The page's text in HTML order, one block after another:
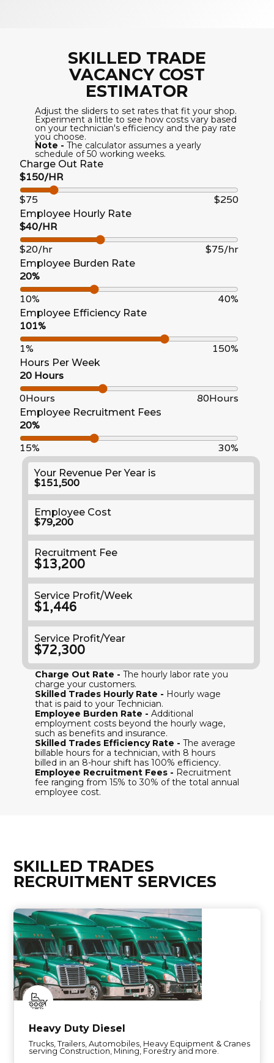
SKILLED TRADE
VACANCY COST
ESTIMATOR
Adjust the sliders to set rates that fit your shop.
Experiment a little to see how costs vary based
on your technician's efficiency and the pay rate
you choose.
Note - The calculator assumes a yearly
schedule of 50 working weeks.
Charge Out Rate
$150/HR
$75
$250
Employee Hourly Rate
$40/HR
$20/hr
$75/hr
Employee Burden Rate
20%
10%
40%
Employee Efficiency Rate
101%
1%
150%
Hours Per Week
20 Hours
0Hours
80Hours
Employee Recruitment Fees
20%
15%
30%
Your Revenue Per Year is
$151,500
Employee Cost
$79,200
Recruitment Fee
$13,200
Service Profit/Week
$1,446
Service Profit/Year
$72,300
Charge Out Rate - The hourly labor rate you
charge your customers.
Skilled Trades Hourly Rate - Hourly wage
that is paid to your Technician.
Employee Burden Rate - Additional
employment costs beyond the hourly wage,
such as benefits and insurance.
Skilled Trades Efficiency Rate - The average
billable hours for a technician, with 8 hours
billed in an 8-hour shift has 100% efficiency.
Employee Recruitment Fees - Recruitment
fee ranging from 15% to 30% of the total annual
employee cost.
SKILLED TRADES
RECRUITMENT SERVICES
Heavy Duty Diesel
Trucks, Trailers, Automobiles, Heavy Equipment & Cranes
serving Construction, Mining, Forestry and more.